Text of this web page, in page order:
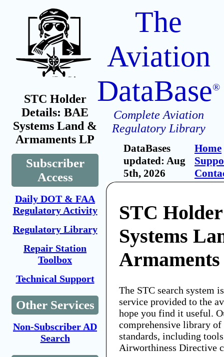
STC Holder
Details: BAE
Systems Land &
Armaments LP
Subscriber
Access
Daily DOT & FAA
Regulatory Activity
Regulatory Library
Repair Station
Toolbox
Technical Support
Other Services
Non-Subscriber AD
Search
The
Aviation
DataBase®
Complete Aviation
Regulatory Library
DataBases
updated: Aug
5th, 2026
Home
STC
Systems
The STC search system
service provided to the
hope you find it useful.
comprehensive library
standards, including
Airworthiness Directive